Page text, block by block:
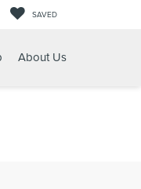
SAVED
About Us